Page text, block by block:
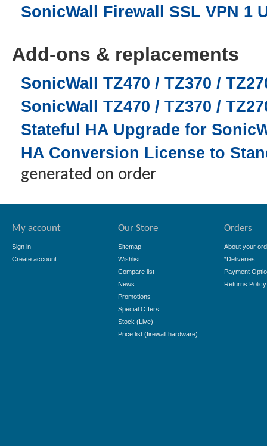
SonicWall Firewall SSL VPN 1
Add-ons & replacements
SonicWall TZ470 / TZ370 /
SonicWall TZ470 / TZ370 /
Stateful HA Upgrade for
HA Conversion License to
generated on order
My account
Sign in
Create account
Our Store
Sitemap
Wishlist
Compare list
News
Promotions
Special Offers
Stock (Live)
Price list (firewall hardware)
Orders
About your
*Deliveries
Payment
Returns Policy